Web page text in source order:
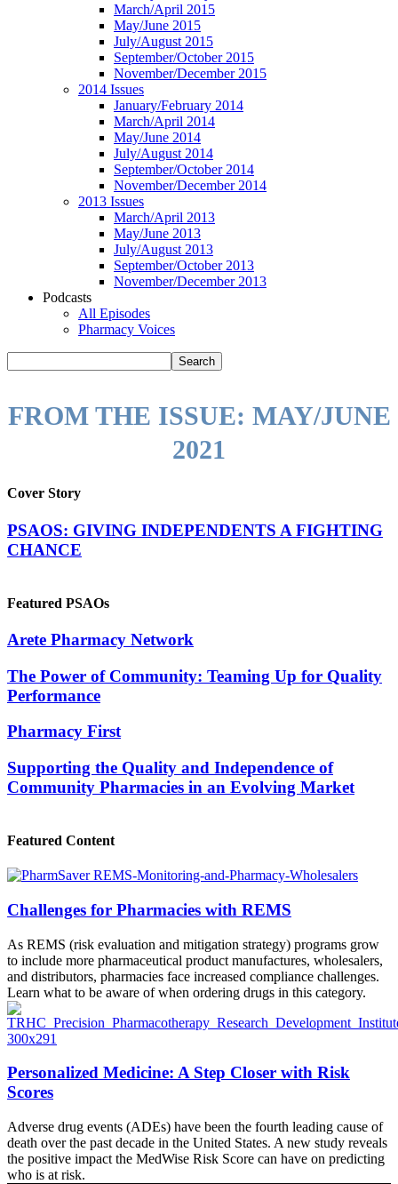
March/April 2015
May/June 2015
July/August 2015
September/October 2015
November/December 2015
2014 Issues
January/February 2014
March/April 2014
May/June 2014
July/August 2014
September/October 2014
November/December 2014
2013 Issues
March/April 2013
May/June 2013
July/August 2013
September/October 2013
November/December 2013
Podcasts
All Episodes
Pharmacy Voices
FROM THE ISSUE: MAY/JUNE
2021
Cover Story
PSAOS: GIVING INDEPENDENTS A FIGHTING
CHANCE
Featured PSAOs
Arete Pharmacy Network
The Power of Community: Teaming Up for Quality
Performance
Pharmacy First
Supporting the Quality and Independence of
Community Pharmacies in an Evolving Market
Featured Content
Challenges for Pharmacies with REMS
As REMS (risk evaluation and mitigation strategy) programs grow
to include more pharmaceutical product manufactures, wholesalers,
and distributors, pharmacies face increased compliance challenges.
Learn what to be aware of when ordering drugs in this category.
Personalized Medicine: A Step Closer with Risk
Scores
Adverse drug events (ADEs) have been the fourth leading cause of
death over the past decade in the United States. A new study reveals
the positive impact the MedWise Risk Score can have on predicting
who is at risk.